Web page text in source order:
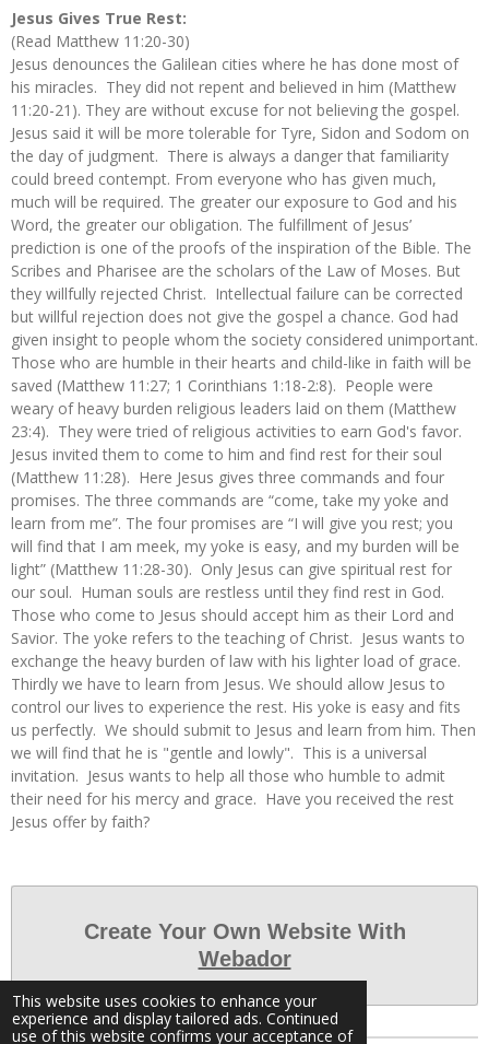
This website uses cookies to enhance your
experience and display tailored ads. Continued
use of this website confirms your acceptance of
Jesus Gives True Rest:
(Read Matthew 11:20-30)
Jesus denounces the Galilean cities where he has done most of
his miracles. They did not repent and believed in him (Matthew
11:20-21). They are without excuse for not believing the gospel.
Jesus said it will be more tolerable for Tyre, Sidon and Sodom on
the day of judgment. There is always a danger that familiarity
could breed contempt. From everyone who has given much,
much will be required. The greater our exposure to God and his
Word, the greater our obligation. The fulfillment of Jesus’
prediction is one of the proofs of the inspiration of the Bible. The
Scribes and Pharisee are the scholars of the Law of Moses. But
they willfully rejected Christ. Intellectual failure can be corrected
but willful rejection does not give the gospel a chance. God had
given insight to people whom the society considered unimportant.
Those who are humble in their hearts and child-like in faith will be
saved (Matthew 11:27; 1 Corinthians 1:18-2:8). People were
weary of heavy burden religious leaders laid on them (Matthew
23:4). They were tried of religious activities to earn God's favor.
Jesus invited them to come to him and find rest for their soul
(Matthew 11:28). Here Jesus gives three commands and four
promises. The three commands are “come, take my yoke and
learn from me”. The four promises are “I will give you rest; you
will find that I am meek, my yoke is easy, and my burden will be
light” (Matthew 11:28-30). Only Jesus can give spiritual rest for
our soul. Human souls are restless until they find rest in God.
Those who come to Jesus should accept him as their Lord and
Savior. The yoke refers to the teaching of Christ. Jesus wants to
exchange the heavy burden of law with his lighter load of grace.
Thirdly we have to learn from Jesus. We should allow Jesus to
control our lives to experience the rest. His yoke is easy and fits
us perfectly. We should submit to Jesus and learn from him. Then
we will find that he is "gentle and lowly". This is a universal
invitation. Jesus wants to help all those who humble to admit
their need for his mercy and grace. Have you received the rest
Jesus offer by faith?
Create Your Own Website With
Webador